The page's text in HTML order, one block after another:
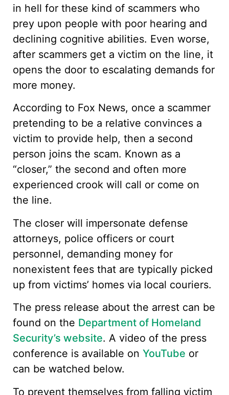
in hell for these kind of scammers who
prey upon people with poor hearing and
declining cognitive abilities. Even worse,
after scammers get a victim on the line, it
opens the door to escalating demands for
more money.
According to Fox News, once a scammer
pretending to be a relative convinces a
victim to provide help, then a second
person joins the scam. Known as a
“closer,” the second and often more
experienced crook will call or come on
the line.
The closer will impersonate defense
attorneys, police officers or court
personnel, demanding money for
nonexistent fees that are typically picked
up from victims’ homes via local couriers.
The press release about the arrest can be
found on the Department of Homeland
Security’s website. A video of the press
conference is available on YouTube or
can be watched below.
To prevent themselves from falling victim